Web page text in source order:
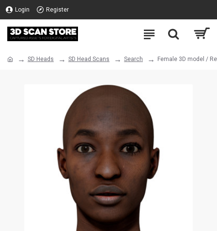
Login Register
SD Heads SD Head Scans Search Female 3D model /